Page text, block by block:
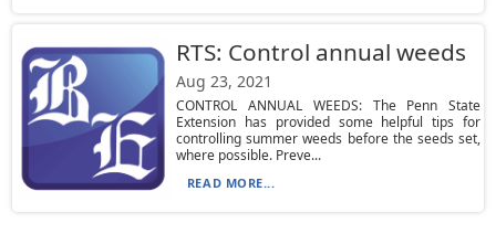
RTS: Control annual weeds
Aug 23, 2021
CONTROL ANNUAL WEEDS: The Penn State
Extension has provided some helpful tips for
controlling summer weeds before the seeds set,
where possible. Preve...
READ MORE...